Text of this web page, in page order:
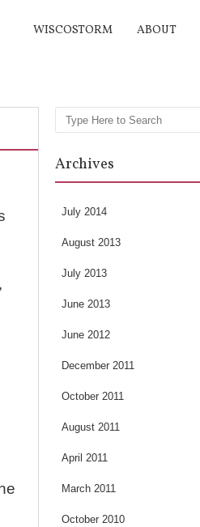
WISCOSTORM ABOUT
Search
Archives
July 2014
August 2013
July 2013
June 2013
June 2012
December 2011
October 2011
August 2011
April 2011
March 2011
October 2010